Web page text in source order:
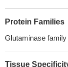
resistance in CRC.
miR-137 was
137 levels and
factors in
Protein Families
Glutaminase family
Tissue